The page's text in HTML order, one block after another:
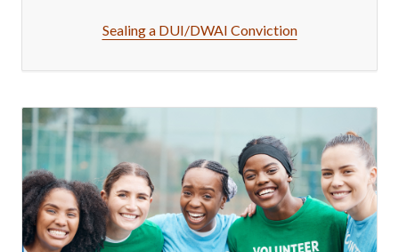
Sealing a DUI/DWAI Conviction